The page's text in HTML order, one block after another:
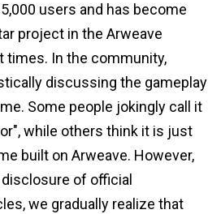
users and has become
project in the Arweave
times. In the community,
discussing the gameplay
Some people jokingly call it
while others think it is just
built on Arweave. However,
of official
we gradually realize that